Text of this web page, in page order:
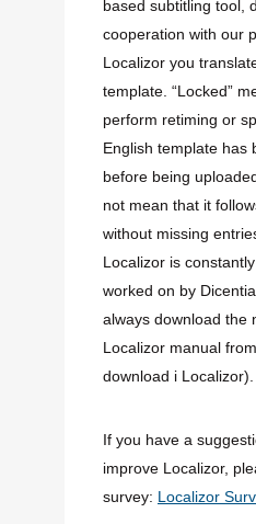
based subtitling tool,
cooperation with our
Localizor you
template. “Locked”
perform retiming or
English template has
before being
not mean that it
without missing
Localizor is
worked on by
always download the
Localizor manual
download i Localizor)
If you have a
improve Localizor,
survey: Localizor